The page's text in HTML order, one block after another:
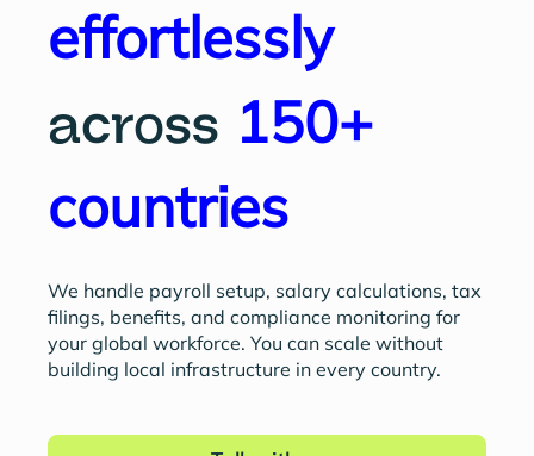
effortlessly
across 150+
countries
We handle payroll setup, salary calculations, tax
filings, benefits, and compliance monitoring for
your global workforce. You can scale without
building local infrastructure in every country.